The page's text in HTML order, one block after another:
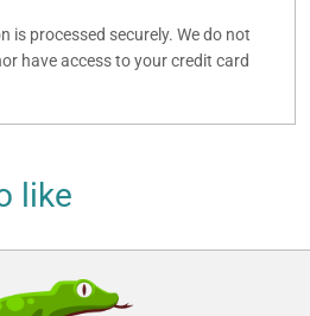
is processed securely. We do not
have access to your credit card
like